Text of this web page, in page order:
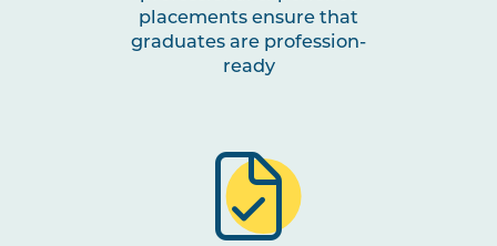
placements ensure that
graduates are profession-
ready